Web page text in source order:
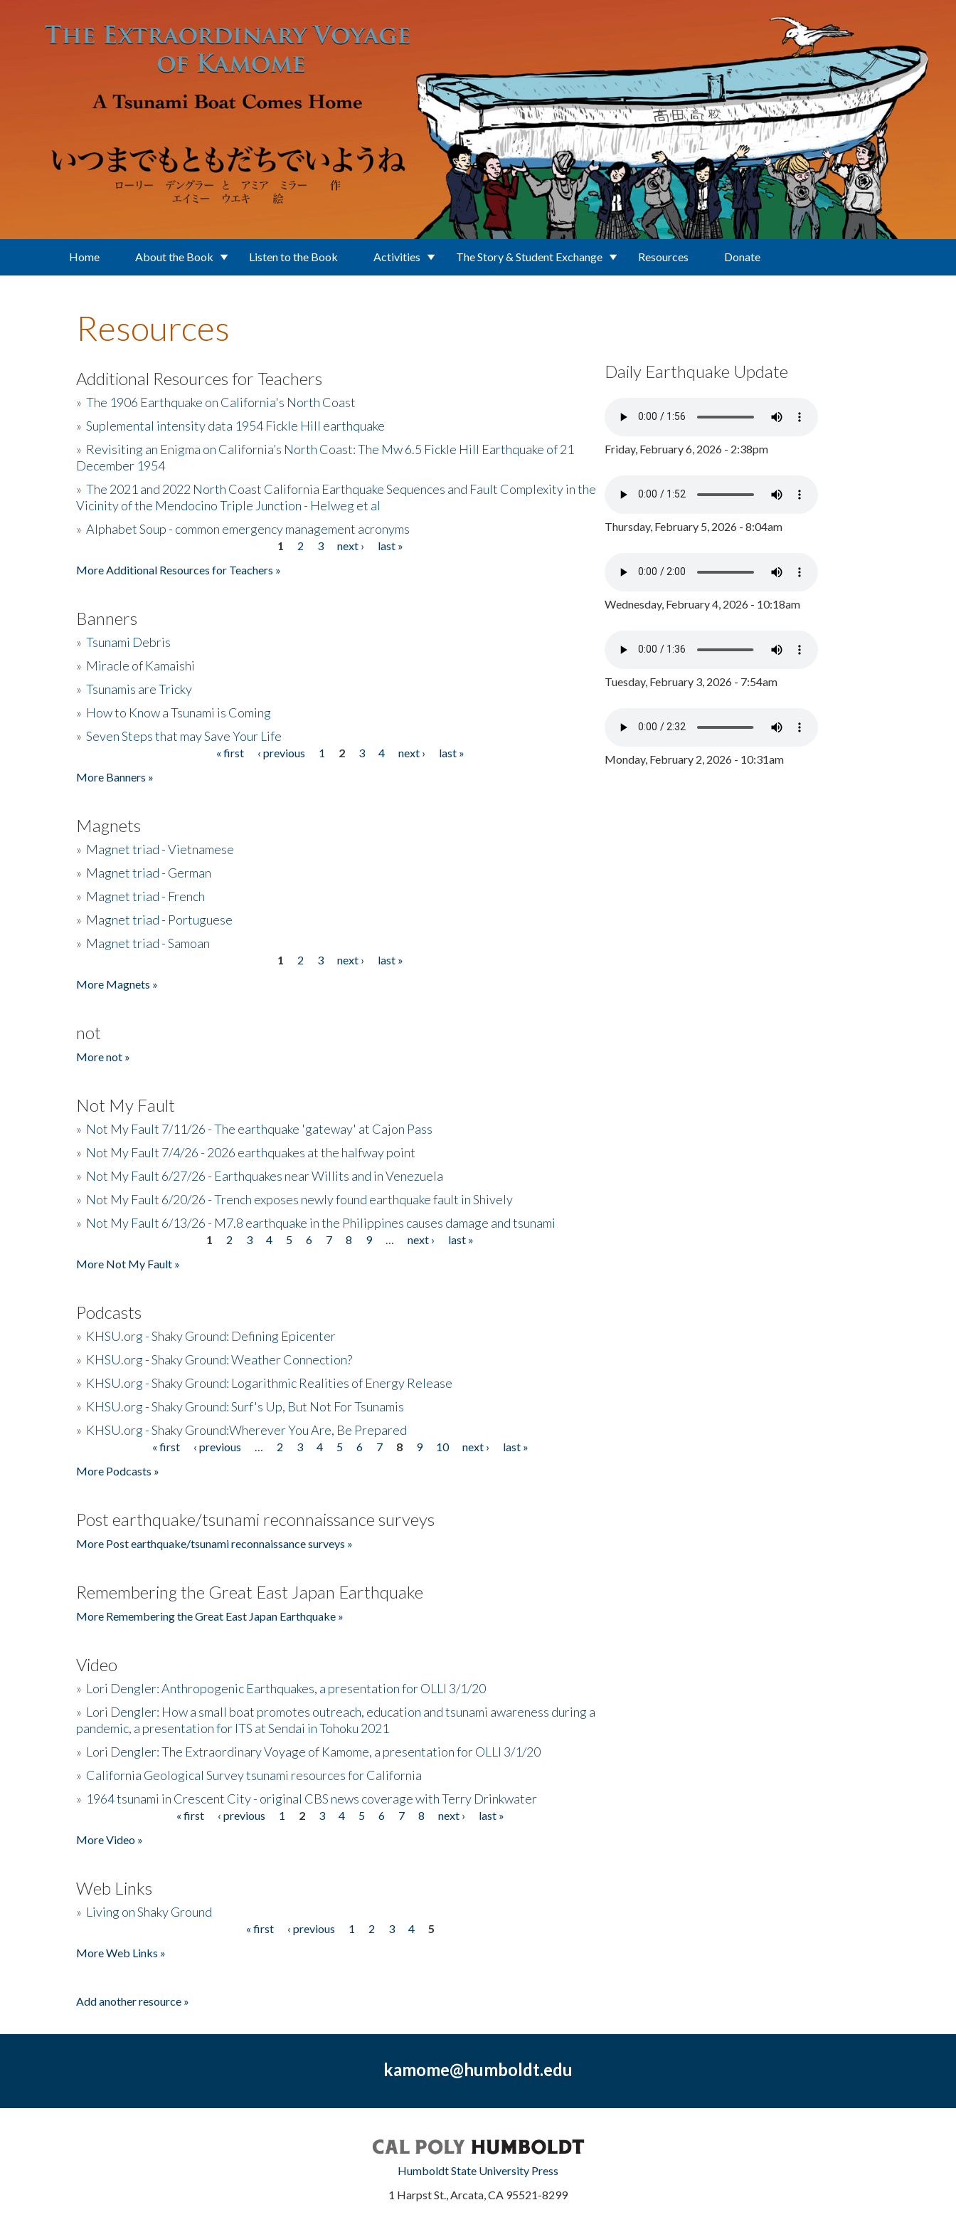
Home About the Book Listen to the Book Activities The Story & Student Exchange Resources Donate
Resources
Additional Resources for Teachers
» The 1906 Earthquake on California's North Coast
» Suplemental intensity data 1954 Fickle Hill earthquake
» Revisiting an Enigma on California’s North Coast: The Mw 6.5 Fickle Hill Earthquake of 21
December 1954
» The 2021 and 2022 North Coast California Earthquake Sequences and Fault Complexity in the
Vicinity of the Mendocino Triple Junction - Helweg et al
» Alphabet Soup - common emergency management acronyms
1 2 3 next ›
last »
More Additional Resources for Teachers »
Banners
» Tsunami Debris
» Miracle of Kamaishi
» Tsunamis are Tricky
» How to Know a Tsunami is Coming
» Seven Steps that may Save Your Life
« first ‹ previous 1 2 3 4 next ›
last »
More Banners »
Magnets
» Magnet triad - Vietnamese
» Magnet triad - German
» Magnet triad - French
» Magnet triad - Portuguese
» Magnet triad - Samoan
1 2 3 next ›
last »
More Magnets »
not
More not »
Not My Fault
» Not My Fault 7/11/26 - The earthquake 'gateway' at Cajon Pass
» Not My Fault 7/4/26 - 2026 earthquakes at the halfway point
» Not My Fault 6/27/26 - Earthquakes near Willits and in Venezuela
» Not My Fault 6/20/26 - Trench exposes newly found earthquake fault in Shively
» Not My Fault 6/13/26 - M7.8 earthquake in the Philippines causes damage and tsunami
1 2 3 4 5 6 7 8 9 next ›
last »
More Not My Fault »
Podcasts
» KHSU.org - Shaky Ground: Defining Epicenter
» KHSU.org - Shaky Ground: Weather Connection?
» KHSU.org - Shaky Ground: Logarithmic Realities of Energy Release
» KHSU.org - Shaky Ground: Surf's Up, But Not For Tsunamis
» KHSU.org - Shaky Ground:Wherever You Are, Be Prepared
« first ‹ previous 2 3 4 5 6 7 8 9 10 next ›
last »
More Podcasts »
Post earthquake/tsunami reconnaissance surveys
More Post earthquake/tsunami reconnaissance surveys »
Remembering the Great East Japan Earthquake
More Remembering the Great East Japan Earthquake »
Video
» Lori Dengler: Anthropogenic Earthquakes, a presentation for OLLI 3/1/20
» Lori Dengler: How a small boat promotes outreach, education and tsunami awareness during a
pandemic, a presentation for ITS at Sendai in Tohoku 2021
» Lori Dengler: The Extraordinary Voyage of Kamome, a presentation for OLLI 3/1/20
» California Geological Survey tsunami resources for California
» 1964 tsunami in Crescent City - original CBS news coverage with Terry Drinkwater
« first ‹ previous 1 2 3 4 5 6 7 8 next ›
last »
More Video »
Web Links
» Living on Shaky Ground
« first ‹ previous 1 2 3 4
5
More Web Links »
Add another resource »
Daily Earthquake Update
Friday, February 6, 2026 - 2:38pm
Thursday, February 5, 2026 - 8:04am
Wednesday, February 4, 2026 - 10:18am
Tuesday, February 3, 2026 - 7:54am
Monday, February 2, 2026 - 10:31am
kamome@humboldt.edu
Humboldt State University Press
1 Harpst St., Arcata, CA 95521-8299